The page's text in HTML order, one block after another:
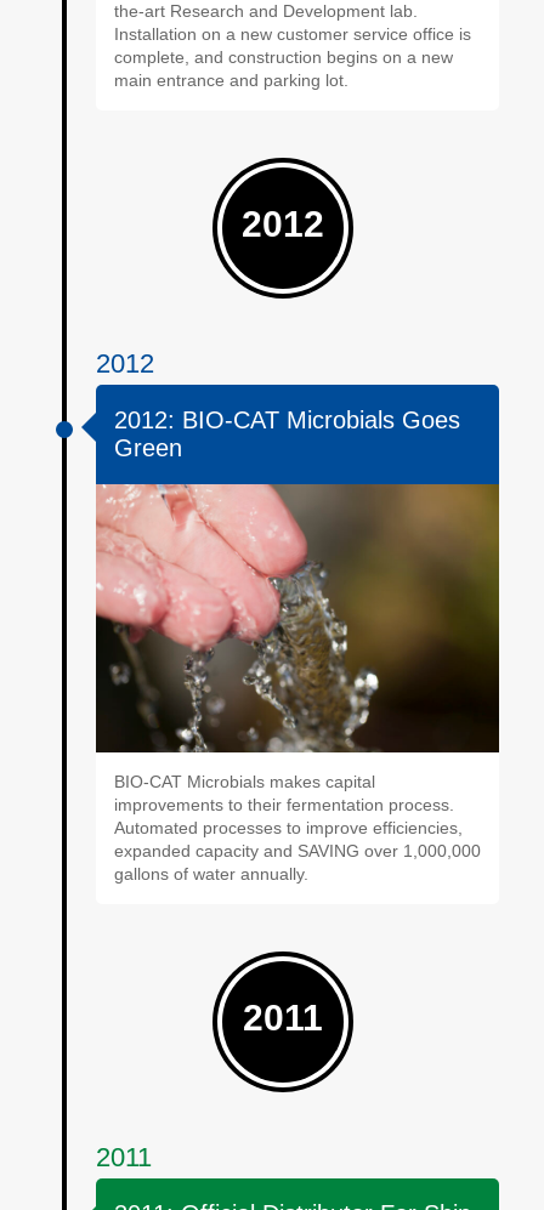
the-art Research and Development lab.
Installation on a new customer service office is
complete, and construction begins on a new
main entrance and parking lot.
2012
2012
2012: BIO-CAT Microbials Goes
Green
BIO-CAT Microbials makes capital
improvements to their fermentation process.
Automated processes to improve efficiencies,
expanded capacity and SAVING over 1,000,000
gallons of water annually.
2011
2011